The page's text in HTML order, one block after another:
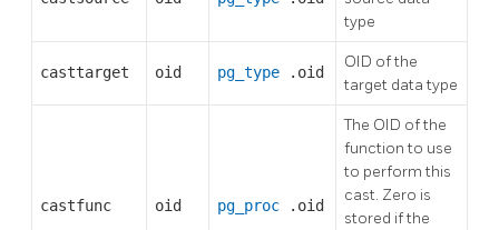
type
casttarget oid pg_type .oid
OID of the
target data type
castfunc oid pg_proc .oid
The OID of the
function to use
to perform this
cast. Zero is
stored if the